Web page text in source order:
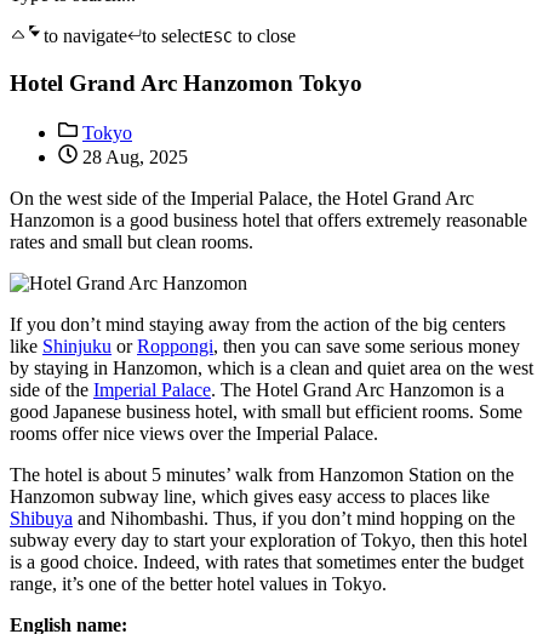
to navigate
to selectESC to close
Hotel Grand Arc Hanzomon Tokyo
Tokyo
28 Aug, 2025
On the west side of the Imperial Palace, the Hotel Grand Arc
Hanzomon is a good business hotel that offers extremely reasonable
rates and small but clean rooms.
If you don’t mind staying away from the action of the big centers
like Shinjuku orRoppongi, then you can save some serious money
by staying in Hanzomon, which is a clean and quiet area on the west
side of the Imperial Palace. The Hotel Grand Arc Hanzomon is a
good Japanese business hotel, with small but efficient rooms. Some
rooms offer nice views over the Imperial Palace.
The hotel is about 5 minutes’ walk from Hanzomon Station on the
Hanzomon subway line, which gives easy access to places like
Shibuya and Nihombashi. Thus, if you don’t mind hopping on the
subway every day to start your exploration of Tokyo, then this hotel
is a good choice. Indeed, with rates that sometimes enter the budget
range, it’s one of the better hotel values in Tokyo.
English name: